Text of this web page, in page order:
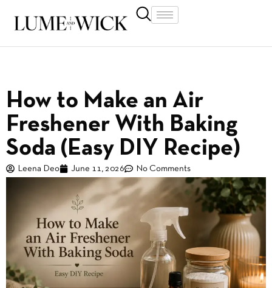
How to Make an Air
Freshener With Baking
Soda (Easy DIY Recipe)
Leena Deo June 11, 2026 No Comments